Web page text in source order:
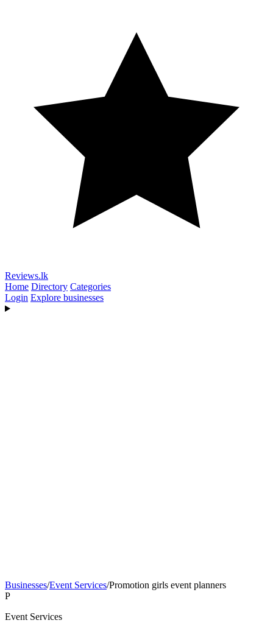
Reviews.lk
Home Directory Categories
Login Explore businesses
Businesses/Event Services/Promotion girls event planners
P
Event Services